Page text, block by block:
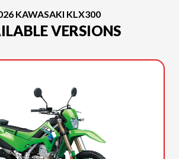
KAWASAKI KLX300
VERSIONS